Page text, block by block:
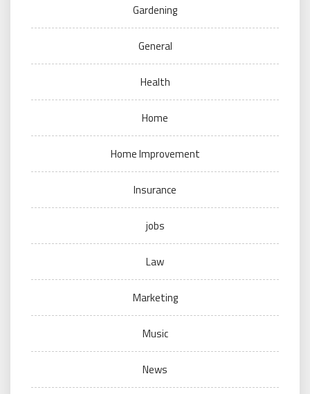
Gardening
General
Health
Home
Home Improvement
Insurance
jobs
Law
Marketing
Music
News